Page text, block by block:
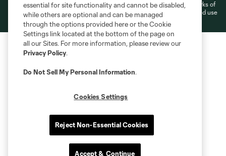
and logos of MLS teams are registered and/or common law trademarks of
MLS or are used with the permission of their owners. Any unauthorized use
is forbidden.
essential for site functionality and cannot be disabled,
while others are optional and can be managed
through the options provided here or the Cookie
Settings link located at the bottom of the page on
all our Sites. For more information, please review our
Privacy Policy.
Do Not Sell My Personal Information.
Cookies Settings
Reject Non-Essential Cookies
Accept & Continue